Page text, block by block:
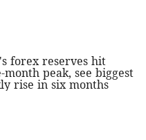
forex reserves hit
month peak, see biggest
rise in six months